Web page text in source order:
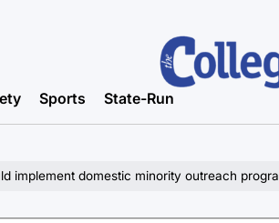
Sports State-Run
implement domestic minority outreach programs